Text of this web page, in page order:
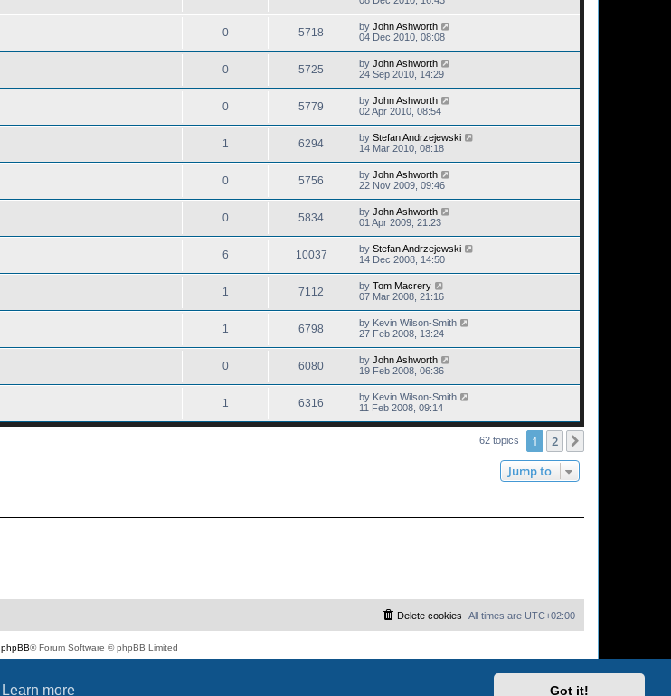
Learn more Got it!
0 5718 by John Ashworth
04 Dec 2010, 08:08
0 5725 by John Ashworth
24 Sep 2010, 14:29
0 5779 by John Ashworth
02 Apr 2010, 08:54
1 6294 by Stefan Andrzejewski
14 Mar 2010, 08:18
0 5756 by John Ashworth
22 Nov 2009, 09:46
0 5834 by John Ashworth
01 Apr 2009, 21:23
6 10037 by Stefan Andrzejewski
14 Dec 2008, 14:50
1 7112 by Tom Macrery
07 Mar 2008, 21:16
1 6798 by Kevin Wilson-Smith
27 Feb 2008, 13:24
0 6080 by John Ashworth
19 Feb 2008, 06:36
1 6316 by Kevin Wilson-Smith
11 Feb 2008, 09:14
62 topics 1 2
Jump to
All times are UTC+02:00
Delete cookies
phpBB® Forum Software © phpBB Limited